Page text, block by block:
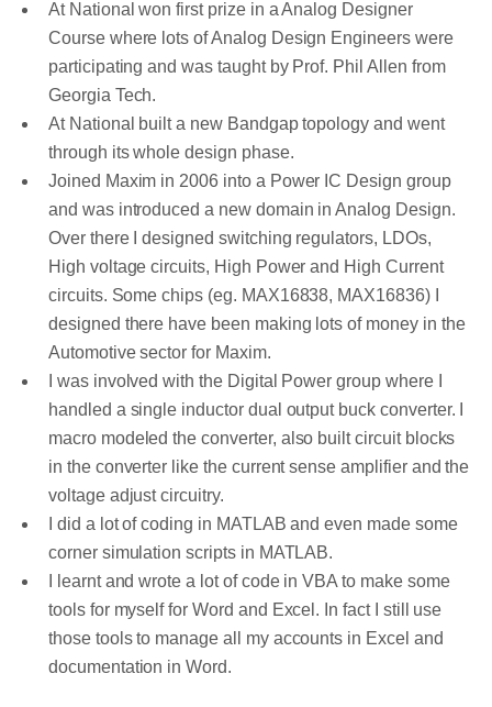
At National won first prize in a Analog Designer
Course where lots of Analog Design Engineers were
participating and was taught by Prof. Phil Allen from
Georgia Tech.
At National built a new Bandgap topology and went
through its whole design phase.
Joined Maxim in 2006 into a Power IC Design group
and was introduced a new domain in Analog Design.
Over there I designed switching regulators, LDOs,
High voltage circuits, High Power and High Current
circuits. Some chips (eg. MAX16838, MAX16836) I
designed there have been making lots of money in the
Automotive sector for Maxim.
I was involved with the Digital Power group where I
handled a single inductor dual output buck converter. I
macro modeled the converter, also built circuit blocks
in the converter like the current sense amplifier and the
voltage adjust circuitry.
I did a lot of coding in MATLAB and even made some
corner simulation scripts in MATLAB.
I learnt and wrote a lot of code in VBA to make some
tools for myself for Word and Excel. In fact I still use
those tools to manage all my accounts in Excel and
documentation in Word.